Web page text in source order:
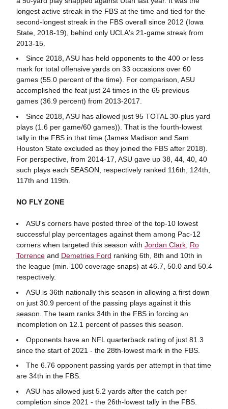
longest active streak in the FBS at the time and tied for the
second-longest streak in the FBS overall since 2012 (Iowa
State, 2018-19), behind only UCLA's 21-game streak from
2013-15.
Since 2018, ASU has held opponents to the 400 or less
mark for total offensive yards on 33 occasions over 60
games (55.0 percent of the time). For comparison, ASU
accomplished the feat just 24 times in the 65 previous
games (36.9 percent) from 2013-2017.
Since 2018, ASU has allowed just 95 TOTAL 30-plus yard
plays (1.6 per game/60 games)). That is the fourth-lowest
tally in the FBS in that time (James Madison and Sam
Houston State excluded as they joined the FBS after 2018).
For perspective, from 2014-17, ASU gave up 38, 44, 40, 40
such plays each SEASON, respectively ranked 116th, 124th,
117th and 119th.
NO FLY ZONE
ASU's corners have posted three of the top-10 lowest
successful play percentages against them among Pac-12
corners when targeted this season with Jordan Clark, Ro
Torrenceand Demetries Ford ranking 6th, 8th and 10th in
the league (min. 100 coverage snaps) at 46.7, 50.0 and 50.4
respectively.
ASU is 36th nationally this season in allowing a first down
on just 30.9 percent of the passing plays against it this
season. The team ranks 34th in the FBS in forcing an
incompletion on 12.1 percent of passes this season.
Opponents have an NFL quarterback rating of just 81.3
since the start of 2021 - the 28th-lowest mark in the FBS.
The 6.76 opponent passing yards per attempt in that time
are 34th in the FBS.
ASU has allowed just 5.2 yards after the catch per
completion since 2021 - the 26th-lowest tally in the FBS.